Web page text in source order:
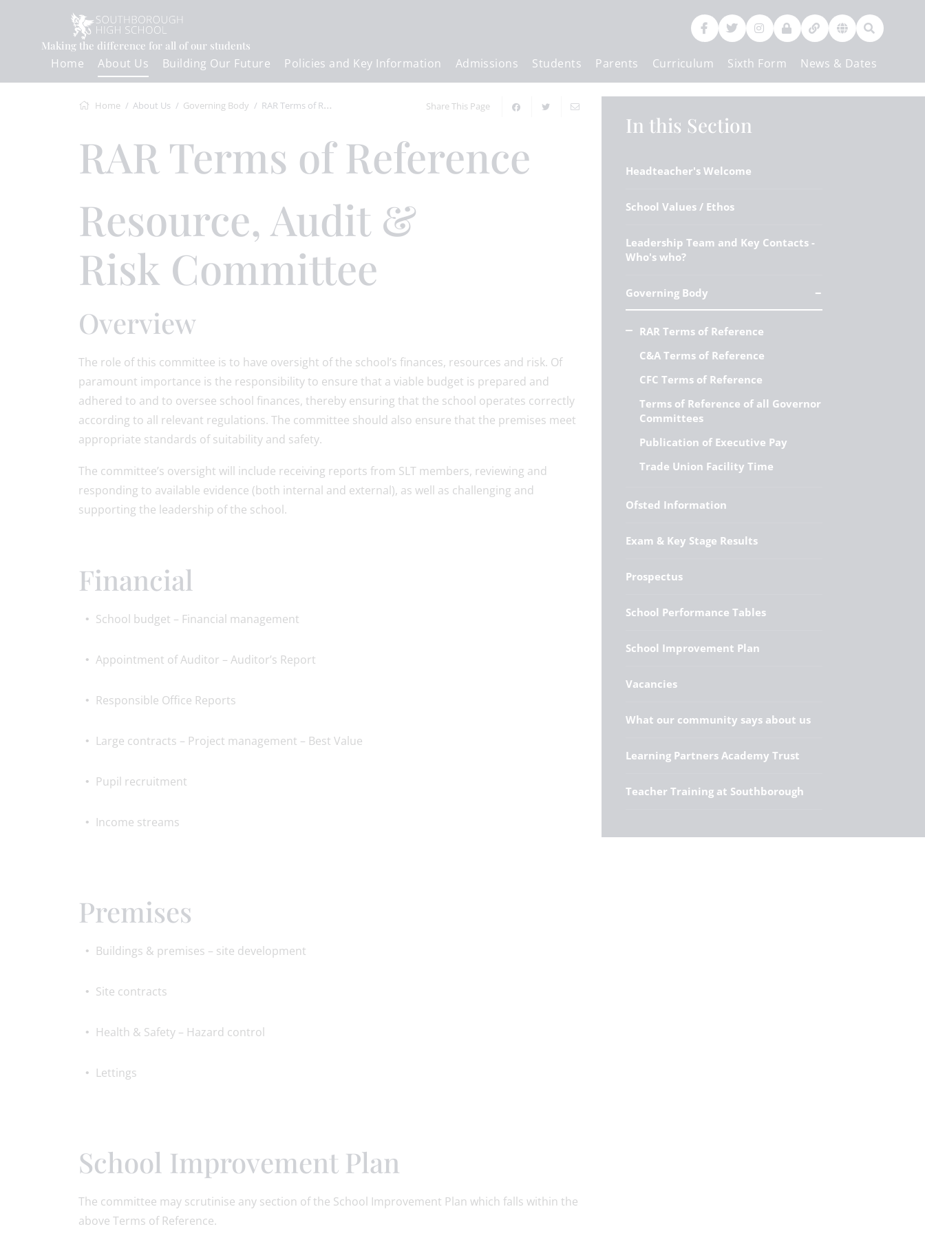
Making the difference for all of our students
Home About Us Building Our Future Policies and Key Information Admissions Students Parents Curriculum Sixth Form
News & Dates
Home About Us Governing Body RAR Terms of Reference Share This Page
RAR Terms of Reference
Resource, Audit &
Risk Committee
Overview
The role of this committee is to have oversight of the school’s finances, resources and risk. Of
paramount importance is the responsibility to ensure that a viable budget is prepared and
adhered to and to oversee school finances, thereby ensuring that the school operates correctly
according to all relevant regulations. The committee should also ensure that the premises meet
appropriate standards of suitability and safety.
The committee’s oversight will include receiving reports from SLT members, reviewing and
responding to available evidence (both internal and external), as well as challenging and
supporting the leadership of the school.
Financial
School budget – Financial management
Appointment of Auditor – Auditor’s Report
Responsible Office Reports
Large contracts – Project management – Best Value
Pupil recruitment
Income streams
Premises
Buildings & premises – site development
Site contracts
Health & Safety – Hazard control
Lettings
School Improvement Plan
The committee may scrutinise any section of the School Improvement Plan which falls within the
above Terms of Reference.
In this Section
Headteacher's Welcome
School Values / Ethos
Leadership Team and Key Contacts -
Who's who?
Governing Body
RAR Terms of Reference
C&A Terms of Reference
CFC Terms of Reference
Terms of Reference of all Governor
Committees
Publication of Executive Pay
Trade Union Facility Time
Ofsted Information
Exam & Key Stage Results
Prospectus
School Performance Tables
School Improvement Plan
Vacancies
What our community says about us
Learning Partners Academy Trust
Teacher Training at Southborough